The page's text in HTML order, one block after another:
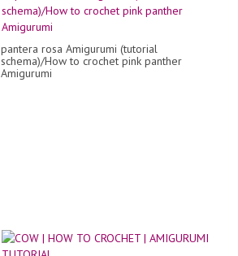
pantera rosa Amigurumi (tutorial
schema)/How to crochet pink panther
Amigurumi